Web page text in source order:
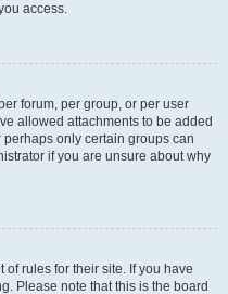
access.
forum, per group, or per user
allowed attachments to be added
only certain groups can
if you are unsure about why
rules for their site. If you have
Please note that this is the board